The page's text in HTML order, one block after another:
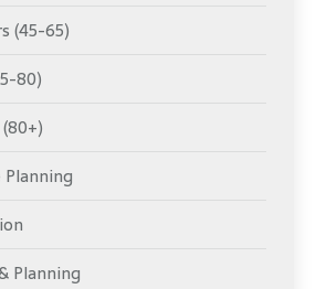
(45-65)
80)
Planning